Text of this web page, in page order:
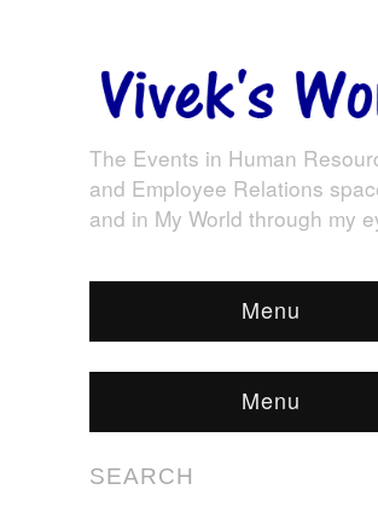
The Events in Human
and Employee Relations
and in My World through my
Menu
Menu
SEARCH